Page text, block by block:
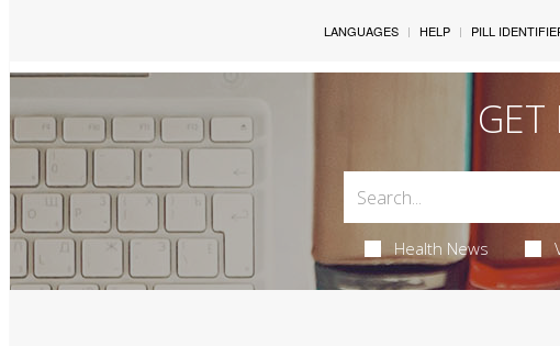
LANGUAGES HELP PILL
GET
Health News